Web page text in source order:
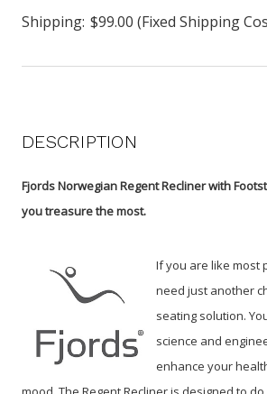
Shipping: $99.00 (Fixed Shipping
DESCRIPTION
Fjords Norwegian Regent Recliner with
you treasure the most.
If you are like most
need just another
seating solution.
science and
enhance your